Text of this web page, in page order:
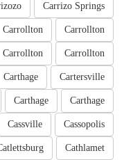
Carrizo Springs
Carrollton
Carrollton
Carrollton
Carrollton
Cartersville
Carthage
Carthage
Carthage
Cassopolis
Cassville
Cathlamet